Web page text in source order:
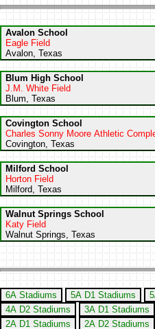
Avalon School
Eagle Field
Avalon, Texas
Blum High School
J.M. White Field
Blum, Texas
Covington School
Charles Sonny Moore Athletic
Covington, Texas
Milford School
Horton Field
Milford, Texas
Walnut Springs School
Katy Field
Walnut Springs, Texas
6A Stadiums 5A D1 Stadiums
4A D2 Stadiums
3A D1 Stadiums
2A D1 Stadiums
2A D2 Stadiums